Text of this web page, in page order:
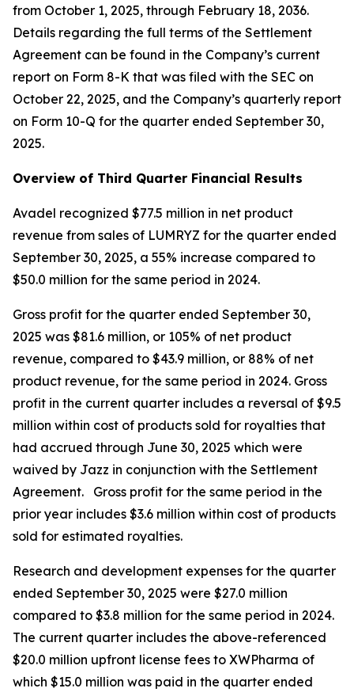
from October 1, 2025, through February 18, 2036.
Details regarding the full terms of the Settlement
Agreement can be found in the Company’s current
report on Form 8-K that was filed with the SEC on
October 22, 2025, and the Company’s quarterly report
on Form 10-Q for the quarter ended September 30,
2025.
Overview of Third Quarter Financial Results
Avadel recognized $77.5 million in net product
revenue from sales of LUMRYZ for the quarter ended
September 30, 2025, a 55% increase compared to
$50.0 million for the same period in 2024.
Gross profit for the quarter ended September 30,
2025 was $81.6 million, or 105% of net product
revenue, compared to $43.9 million, or 88% of net
product revenue, for the same period in 2024. Gross
profit in the current quarter includes a reversal of $9.5
million within cost of products sold for royalties that
had accrued through June 30, 2025 which were
waived by Jazz in conjunction with the Settlement
Agreement. Gross profit for the same period in the
prior year includes $3.6 million within cost of products
sold for estimated royalties.
Research and development expenses for the quarter
ended September 30, 2025 were $27.0 million
compared to $3.8 million for the same period in 2024.
The current quarter includes the above-referenced
$20.0 million upfront license fees to XWPharma of
which $15.0 million was paid in the quarter ended